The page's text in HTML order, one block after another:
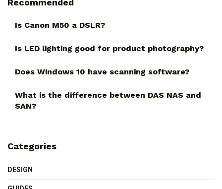
Is Canon M50 a DSLR?
Is LED lighting good for product photography?
Does Windows 10 have scanning software?
What is the difference between DAS NAS and
SAN?
Categories
DESIGN